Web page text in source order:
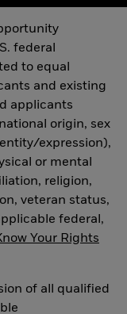
federal
to equal
and existing
applicants
origin, sex
expression),
or mental
religion,
veteran status,
federal,
Your Rights
of all qualified